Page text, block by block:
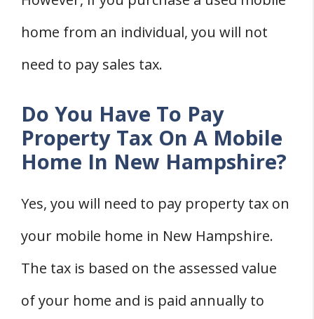
home from an individual, you will not
need to pay sales tax.
Do You Have To Pay
Property Tax On A Mobile
Home In New Hampshire?
Yes, you will need to pay property tax on
your mobile home in New Hampshire.
The tax is based on the assessed value
of your home and is paid annually to